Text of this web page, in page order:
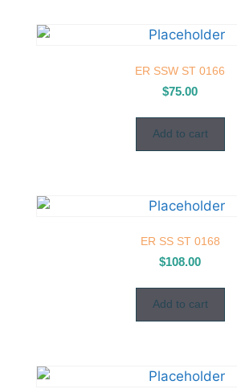
ER SSW ST 0166
$75.00
Add to cart
ER SS ST 0168
$108.00
Add to cart